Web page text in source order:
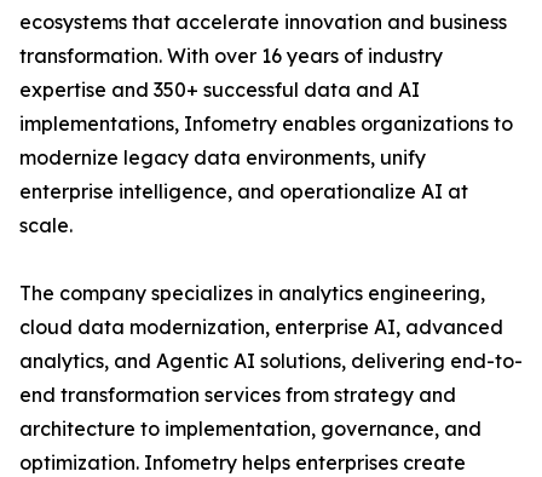
ecosystems that accelerate innovation and business
transformation. With over 16 years of industry
expertise and 350+ successful data and AI
implementations, Infometry enables organizations to
modernize legacy data environments, unify
enterprise intelligence, and operationalize AI at
scale.
The company specializes in analytics engineering,
cloud data modernization, enterprise AI, advanced
analytics, and Agentic AI solutions, delivering end-to-
end transformation services from strategy and
architecture to implementation, governance, and
optimization. Infometry helps enterprises create